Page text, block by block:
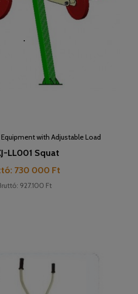
with Adjustable Load
LL001 Squat
Cena
730 000 Ft
927.100 Ft